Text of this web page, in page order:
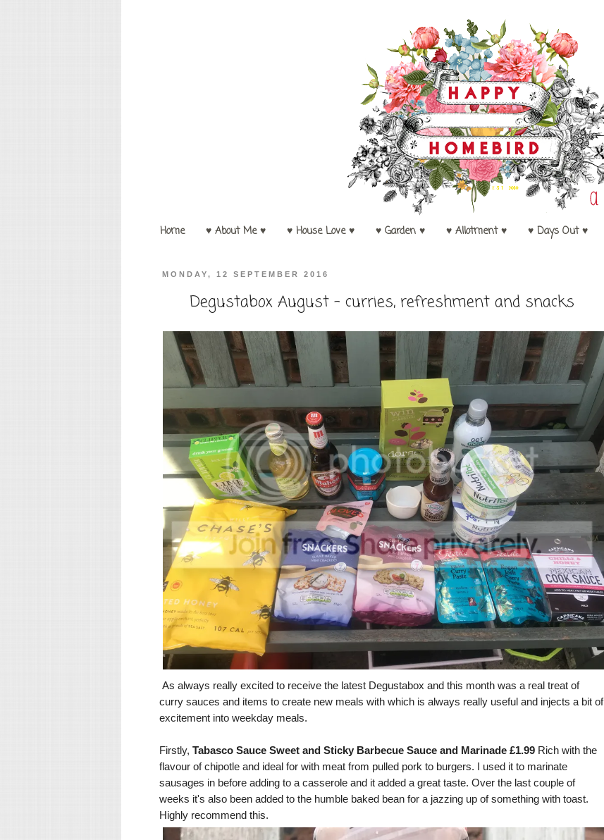
Home ♥ About Me ♥ ♥ House Love ♥ ♥ Garden ♥ ♥ Allotment ♥ ♥ Days Out ♥
MONDAY, 12 SEPTEMBER 2016
Degustabox August - curries, refreshment and snacks
As always really excited to receive the latest Degustabox and this month was a real treat of
curry sauces and items to create new meals with which is always really useful and injects a bit of
excitement into weekday meals.
Firstly, Tabasco Sauce Sweet and Sticky Barbecue Sauce and Marinade £1.99 Rich with the
flavour of chipotle and ideal for with meat from pulled pork to burgers. I used it to marinate
sausages in before adding to a casserole and it added a great taste. Over the last couple of
weeks it's also been added to the humble baked bean for a jazzing up of something with toast.
Highly recommend this.